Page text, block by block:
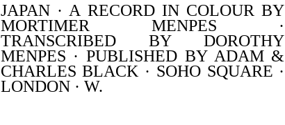
JAPAN · A RECORD IN COLOUR BY
MORTIMER MENPES ·
TRANSCRIBED BY DOROTHY
MENPES · PUBLISHED BY ADAM &
CHARLES BLACK · SOHO SQUARE ·
LONDON · W.